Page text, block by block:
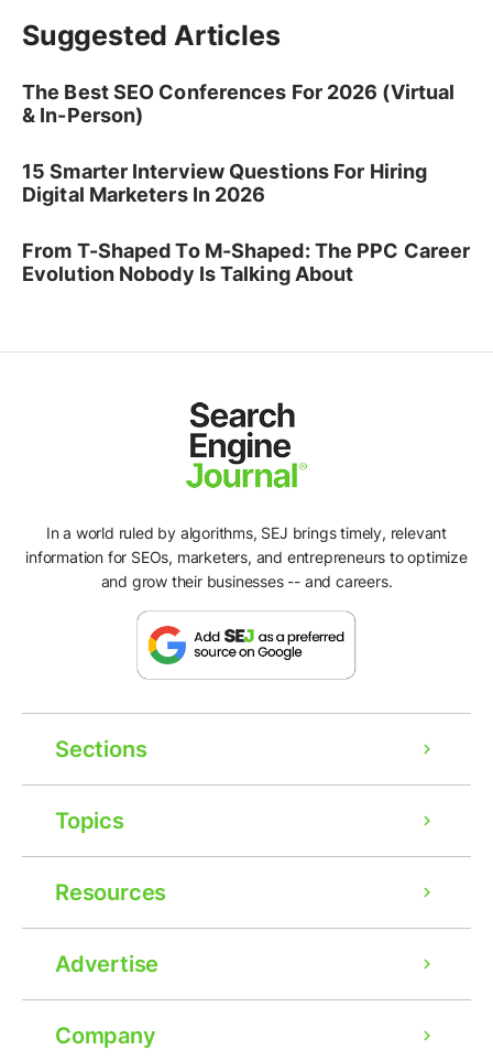
Suggested Articles
The Best SEO Conferences For 2026 (Virtual
& In-Person)
15 Smarter Interview Questions For Hiring
Digital Marketers In 2026
From T-Shaped To M-Shaped: The PPC Career
Evolution Nobody Is Talking About
In a world ruled by algorithms, SEJ brings timely, relevant
information for SEOs, marketers, and entrepreneurs to optimize
and grow their businesses -- and careers.
Sections
Topics
Resources
Advertise
Company